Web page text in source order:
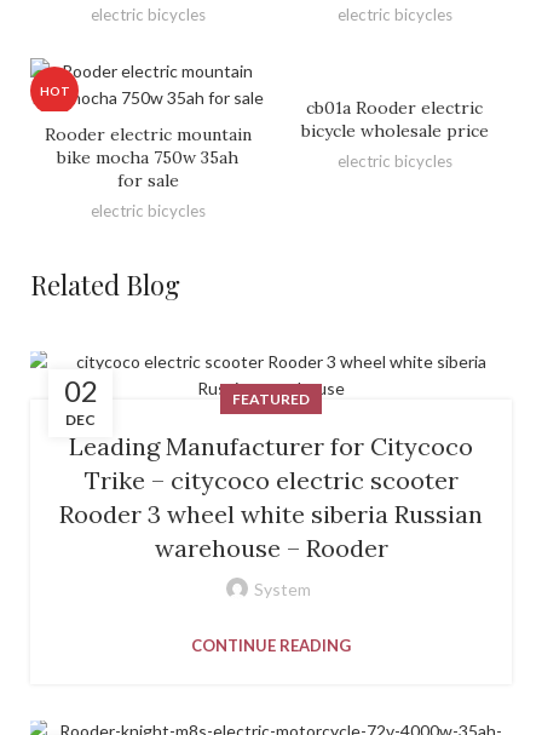
electric bicycles electric bicycles
HOT
Rooder electric mountain
bike mocha 750w 35ah
for sale
electric bicycles
cb01a Rooder electric
bicycle wholesale price
electric bicycles
Related Blog
02
DEC
FEATURED
Leading Manufacturer for Citycoco
Trike – citycoco electric scooter
Rooder 3 wheel white siberia Russian
warehouse – Rooder
System
CONTINUE READING